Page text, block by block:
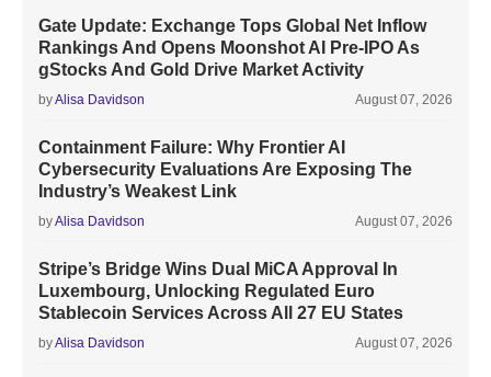
Gate Update: Exchange Tops Global Net Inflow
Rankings And Opens Moonshot AI Pre-IPO As
gStocks And Gold Drive Market Activity
byAlisa Davidson August 07, 2026
Containment Failure: Why Frontier AI
Cybersecurity Evaluations Are Exposing The
Industry’s Weakest Link
byAlisa Davidson August 07, 2026
Stripe’s Bridge Wins Dual MiCA Approval In
Luxembourg, Unlocking Regulated Euro
Stablecoin Services Across All 27 EU States
byAlisa Davidson August 07, 2026